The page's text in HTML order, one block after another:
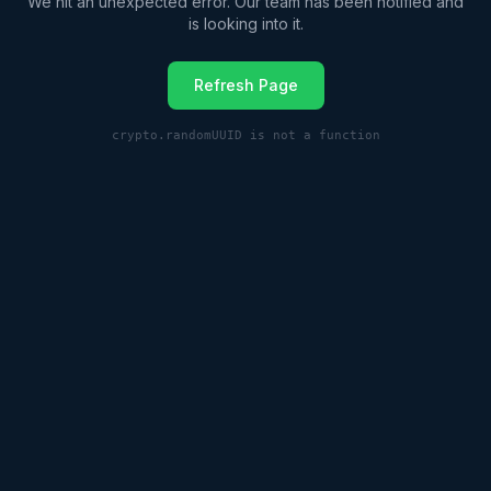
is looking into it.
Refresh Page
crypto.randomUUID is not a function